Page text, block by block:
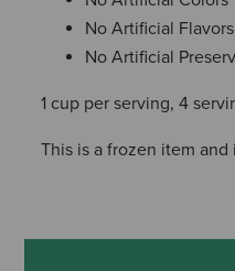
No Artificial Flavors
No Artificial
1 cup per serving, 4
This is a frozen item